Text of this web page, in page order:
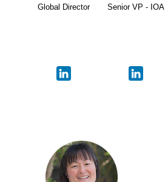
Global Director Senior VP - IOA